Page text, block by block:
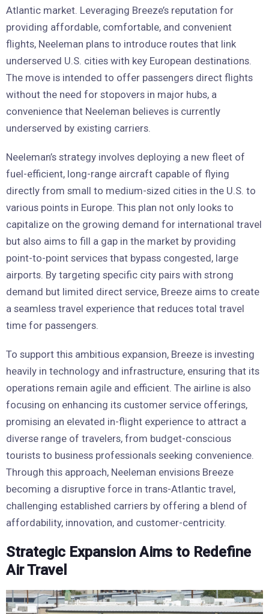
Atlantic market. Leveraging Breeze’s reputation for
providing affordable, comfortable, and convenient
flights, Neeleman plans to introduce routes that link
underserved U.S. cities with key European destinations.
The move is intended to offer passengers direct flights
without the need for stopovers in major hubs, a
convenience that Neeleman believes is currently
underserved by existing carriers.
Neeleman’s strategy involves deploying a new fleet of
fuel-efficient, long-range aircraft capable of flying
directly from small to medium-sized cities in the U.S. to
various points in Europe. This plan not only looks to
capitalize on the growing demand for international travel
but also aims to fill a gap in the market by providing
point-to-point services that bypass congested, large
airports. By targeting specific city pairs with strong
demand but limited direct service, Breeze aims to create
a seamless travel experience that reduces total travel
time for passengers.
To support this ambitious expansion, Breeze is investing
heavily in technology and infrastructure, ensuring that its
operations remain agile and efficient. The airline is also
focusing on enhancing its customer service offerings,
promising an elevated in-flight experience to attract a
diverse range of travelers, from budget-conscious
tourists to business professionals seeking convenience.
Through this approach, Neeleman envisions Breeze
becoming a disruptive force in trans-Atlantic travel,
challenging established carriers by offering a blend of
affordability, innovation, and customer-centricity.
Strategic Expansion Aims to Redefine
Air Travel